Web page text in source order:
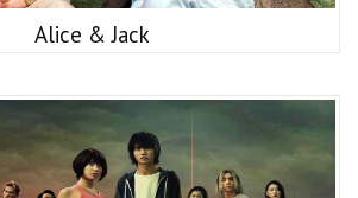
Alice & Jack